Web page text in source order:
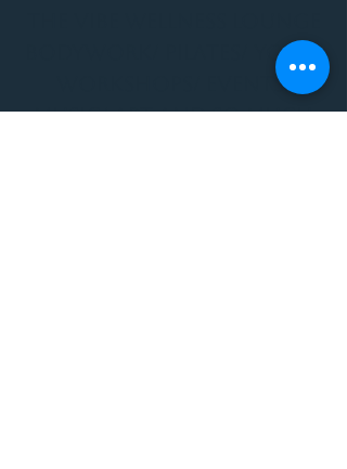
BODYWORK/ PILATES/ YOGA/
WORKSHOPS/ EVENTS/
MUSIC/ ART AND SO MUCH